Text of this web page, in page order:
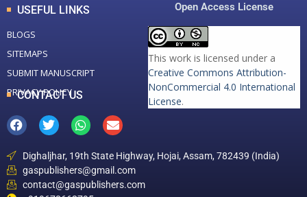
USEFUL LINKS
BLOGS
SITEMAPS
SUBMIT MANUSCRIPT
PRIVACY POLICY
Open Access License
This work is licensed under a
Creative Commons Attribution-
NonCommercial 4.0 International
License.
CONTACT US
Dighaljhar, 19th State Highway, Hojai, Assam, 782439 (India)
gaspublishers@gmail.com
contact@gaspublishers.com